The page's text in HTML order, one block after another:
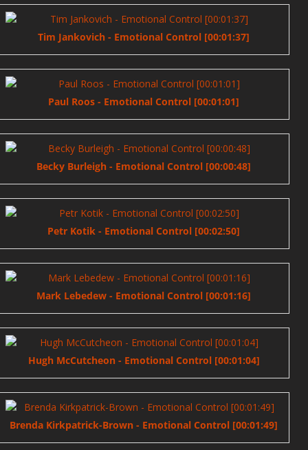
Tim Jankovich - Emotional Control [00:01:37]
Paul Roos - Emotional Control [00:01:01]
Becky Burleigh - Emotional Control [00:00:48]
Petr Kotik - Emotional Control [00:02:50]
Mark Lebedew - Emotional Control [00:01:16]
Hugh McCutcheon - Emotional Control [00:01:04]
Brenda Kirkpatrick-Brown - Emotional Control [00:01:49]